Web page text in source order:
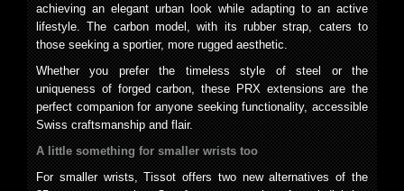
achieving an elegant urban look while adapting to an active
lifestyle. The carbon model, with its rubber strap, caters to
those seeking a sportier, more rugged aesthetic.
Whether you prefer the timeless style of steel or the
uniqueness of forged carbon, these PRX extensions are the
perfect companion for anyone seeking functionality, accessible
Swiss craftsmanship and flair.
A little something for smaller wrists too
For smaller wrists, Tissot offers two new alternatives of the